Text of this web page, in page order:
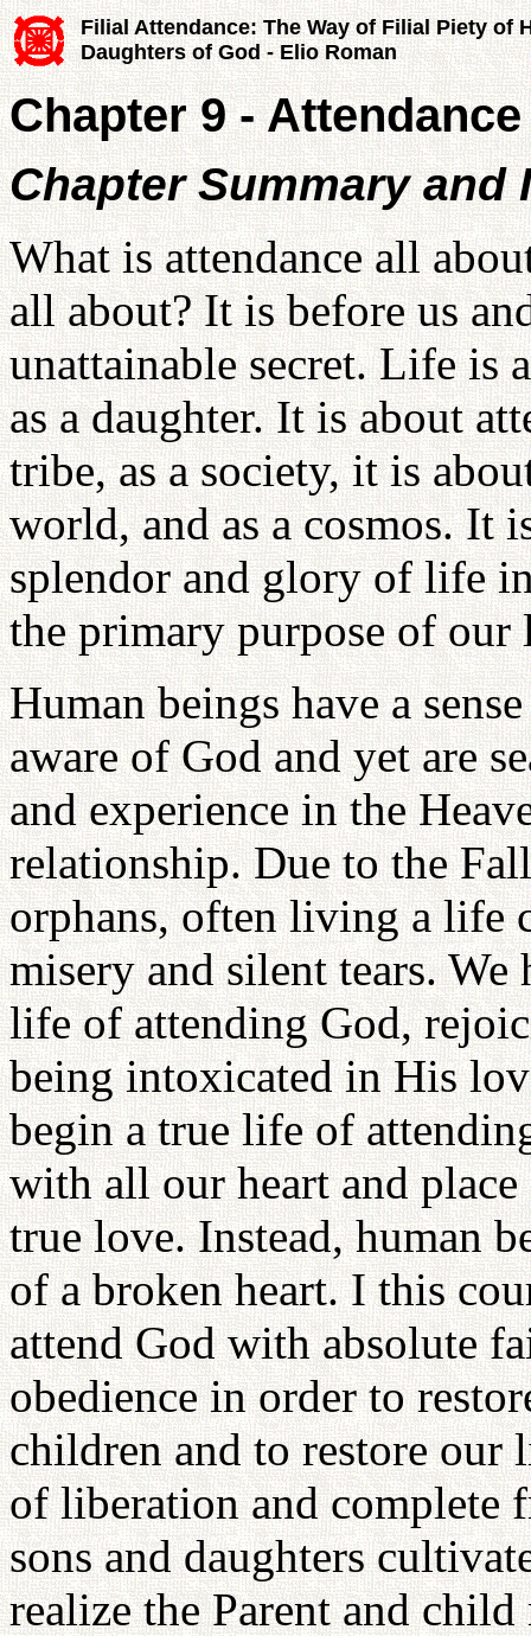
Filial Attendance: The Way of Filial Piety of
Daughters of God - Elio Roman
Chapter 9 -
Chapter Summary and
What is attendance all
all about? It is before us
unattainable secret. Life is
as a daughter. It is about
tribe, as a society, it is
world, and as a cosmos. It
splendor and glory of life
the primary purpose of our
Human beings have a
aware of God and yet are
and experience in the
relationship. Due to the
orphans, often living a life
misery and silent tears.
life of attending God,
being intoxicated in His
begin a true life of
with all our heart and
true love. Instead, human
of a broken heart. I this
attend God with absolute
obedience in order to
children and to restore our
of liberation and complete
sons and daughters
realize the Parent and